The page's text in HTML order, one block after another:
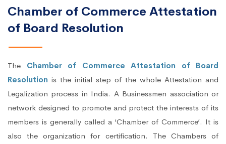
Chamber of Commerce Attestation
of Board Resolution
The Chamber of Commerce Attestation of Board
Resolution is the initial step of the whole Attestation and
Legalization process in India. A Businessmen association or
network designed to promote and protect the interests of its
members is generally called a ‘Chamber of Commerce’. It is
also the organization for certification. The Chambers of